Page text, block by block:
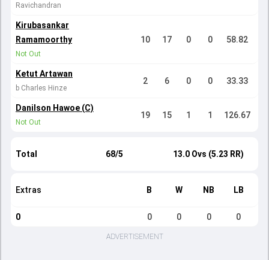
Ravichandran
Kirubasankar
Ramamoorthy
Not Out
10 17 0 0 58.82
Ketut Artawan
b Charles Hinze
2 6 0 0 33.33
Danilson Hawoe (C)
Not Out
19 15 1 1 126.67
Total 68/5 13.0 Ovs (5.23 RR)
Extras B W NB LB
0 0 0 0 0
ADVERTISEMENT